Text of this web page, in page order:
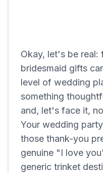
Okay, let's be
bridesmaid gifts
level of wedding
something
and, let's face it,
Your wedding
those thank-you
genuine "I love
generic trinket